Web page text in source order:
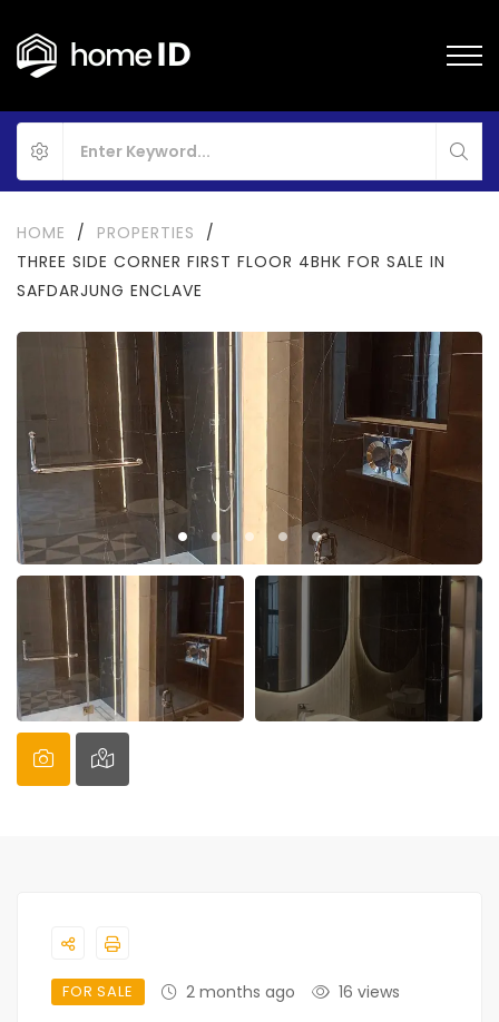
HOME / PROPERTIES
/
THREE SIDE CORNER FIRST FLOOR 4BHK FOR SALE IN
SAFDARJUNG ENCLAVE
FOR SALE 2 months ago 16 views